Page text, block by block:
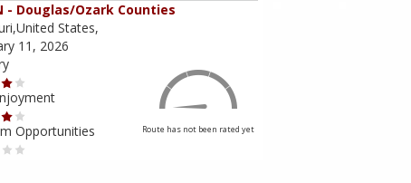
- Douglas/Ozark Counties
States,
11, 2026
Opportunities
Route has not been rated yet